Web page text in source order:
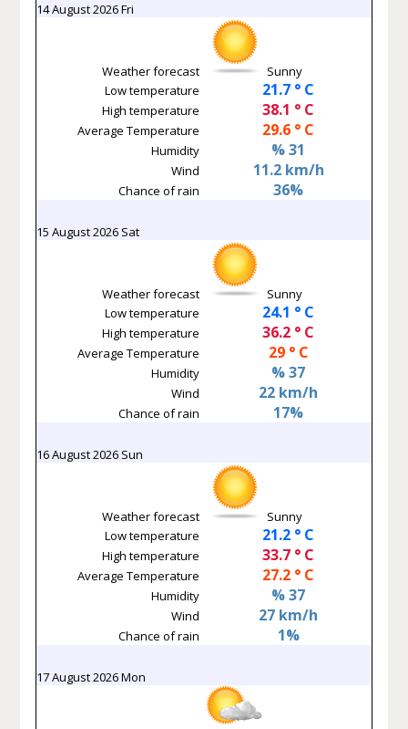
14 August 2026 Fri
Weather forecast
Sunny
Low temperature
21.7 ° C
High temperature 38.1 ° C
Average Temperature 29.6 ° C
Humidity % 31
Wind 11.2 km/h
Chance of rain 36%
15 August 2026 Sat
Weather forecast
Sunny
Low temperature
24.1 ° C
High temperature 36.2 ° C
Average Temperature 29 ° C
Humidity % 37
Wind 22 km/h
Chance of rain 17%
16 August 2026 Sun
Weather forecast
Sunny
Low temperature
21.2 ° C
High temperature 33.7 ° C
Average Temperature 27.2 ° C
Humidity % 37
Wind 27 km/h
Chance of rain 1%
17 August 2026 Mon